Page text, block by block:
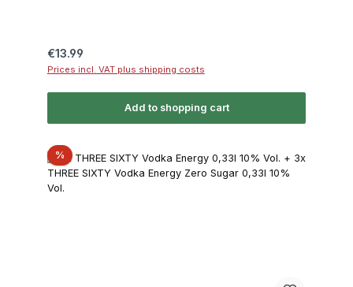
Regular price:
€13.99
Prices incl. VAT plus shipping costs
Add to shopping cart
%Discount